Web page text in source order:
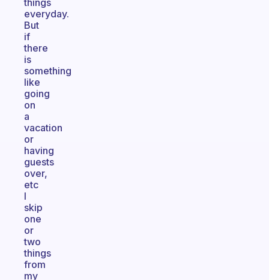
things
everyday.
But
if
there
is
something
like
going
on
a
vacation
or
having
guests
over,
etc
I
skip
one
or
two
things
from
my